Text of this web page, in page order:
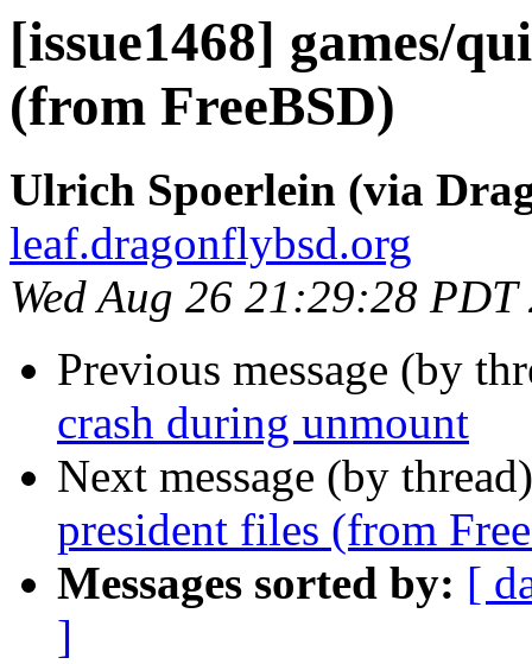
[issue1468] games/
(from FreeBSD)
Ulrich Spoerlein (via
leaf.dragonflybsd.org
Wed Aug 26 21:29:28 PDT
Previous message (by
crash during unmount
Next message (by
president files (from
Messages sorted by: [
]